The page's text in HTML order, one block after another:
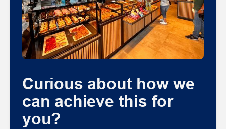
Curious about how we
can achieve this for
you?